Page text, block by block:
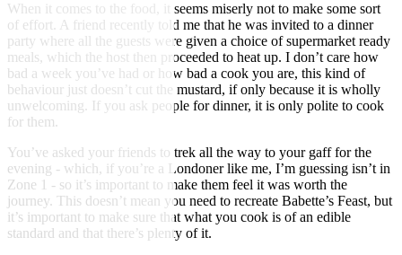
When it comes to the food, it seems miserly not to make some sort
of effort. A friend recently told me that he was invited to a dinner
party where all the guests were given a choice of supermarket ready
meals, which the host then proceeded to heat up. I don’t care how
bad a week you’ve had or how bad a cook you are, this kind of
behaviour just doesn’t cut the mustard, if only because it is wholly
unwelcoming. If you ask people for dinner, it is only polite to cook
for them.
You’ve asked your friends to trek all the way to your gaff for the
evening - which, if you’re a Londoner like me, I’m guessing isn’t in
Zone 1 - so it’s important to make them feel it was worth the
journey. This doesn’t mean you need to recreate Babette’s Feast, but
it’s important to make sure that what you cook is of an edible
standard and that there’s plenty of it.